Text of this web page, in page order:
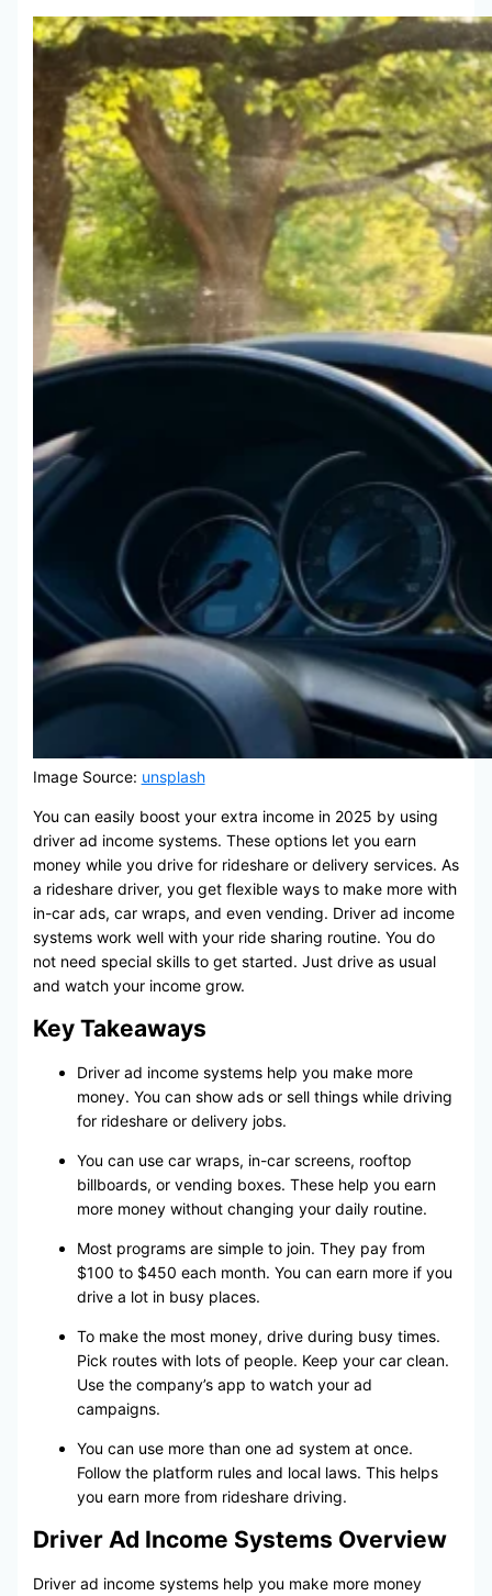
Image Source: unsplash
You can easily boost your extra income in 2025 by using
driver ad income systems. These options let you earn
money while you drive for rideshare or delivery services. As
a rideshare driver, you get flexible ways to make more with
in-car ads, car wraps, and even vending. Driver ad income
systems work well with your ride sharing routine. You do
not need special skills to get started. Just drive as usual
and watch your income grow.
Key Takeaways
Driver ad income systems help you make more
money. You can show ads or sell things while driving
for rideshare or delivery jobs.
You can use car wraps, in-car screens, rooftop
billboards, or vending boxes. These help you earn
more money without changing your daily routine.
Most programs are simple to join. They pay from
$100 to $450 each month. You can earn more if you
drive a lot in busy places.
To make the most money, drive during busy times.
Pick routes with lots of people. Keep your car clean.
Use the company’s app to watch your ad
campaigns.
You can use more than one ad system at once.
Follow the platform rules and local laws. This helps
you earn more from rideshare driving.
Driver Ad Income Systems Overview
Driver ad income systems help you make more money